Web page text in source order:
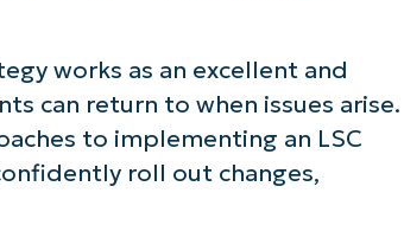
works as an excellent and
can return to when issues arise.
to implementing an LSC
roll out changes,